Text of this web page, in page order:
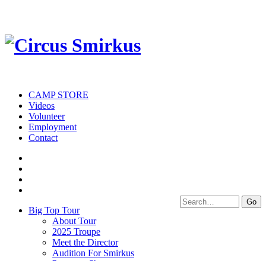
CAMP STORE
Videos
Volunteer
Employment
Contact
Big Top Tour
About Tour
2025 Troupe
Meet the Director
Audition For Smirkus